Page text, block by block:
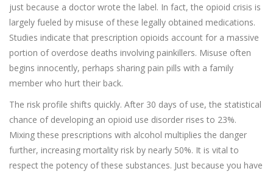
just because a doctor wrote the label. In fact, the opioid crisis is
largely fueled by misuse of these legally obtained medications.
Studies indicate that prescription opioids account for a massive
portion of overdose deaths involving painkillers. Misuse often
begins innocently, perhaps sharing pain pills with a family
member who hurt their back.
The risk profile shifts quickly. After 30 days of use, the statistical
chance of developing an opioid use disorder rises to 23%.
Mixing these prescriptions with alcohol multiplies the danger
further, increasing mortality risk by nearly 50%. It is vital to
respect the potency of these substances. Just because you have